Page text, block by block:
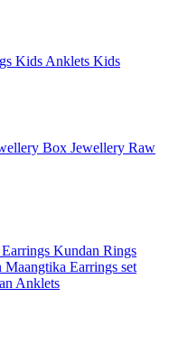
Kids Anklets Kids
Box Jewellery Raw
Kundan Rings
Maangtika Earrings set
Anklets